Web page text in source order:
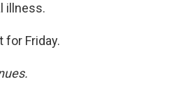
illness.
for Friday.